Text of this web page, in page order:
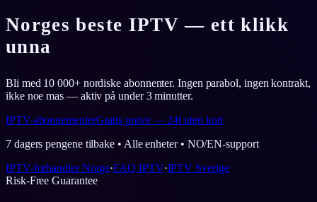
Norges beste IPTV — ett klikk
unna
Bli med 10 000+ nordiske abonnenter. Ingen parabol, ingen kontrakt,
ikke noe mas — aktiv på under 3 minutter.
IPTV-abonnementerGratis prøve — 24t uten kort
7 dagers pengene tilbake • Alle enheter • NO/EN-support
IPTV-forhandler Norge·FAQ IPTV·IPTV Sverige
Risk-Free Guarantee